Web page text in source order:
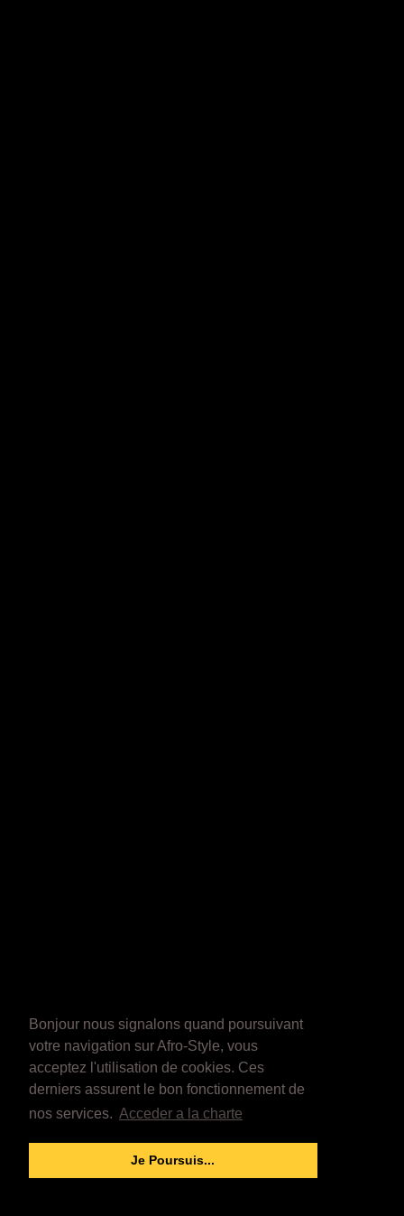
Bonjour nous signalons quand poursuivant
votre navigation sur Afro-Style, vous
acceptez l'utilisation de cookies. Ces
derniers assurent le bon fonctionnement de
nos services. Acceder a la charte
Je Poursuis...